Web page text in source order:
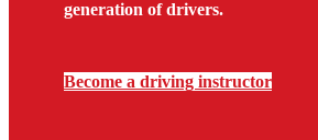
generation of drivers.
Become a driving instructor